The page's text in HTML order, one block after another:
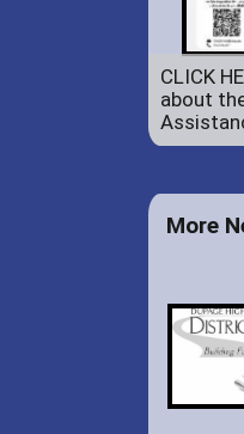
CLICK
about
More